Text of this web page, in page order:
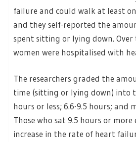
failure and could walk at least
and they self-reported the
spent sitting or lying down. Over
women were hospitalised with
The researchers graded the
time (sitting or lying down) into
hours or less; 6.6-9.5 hours; and
Those who sat 9.5 hours or more
increase in the rate of heart